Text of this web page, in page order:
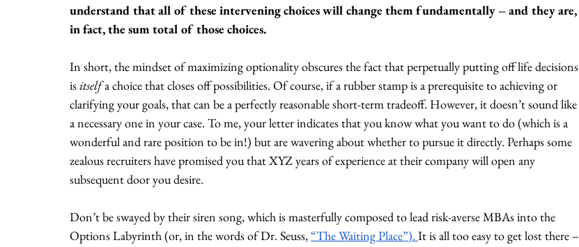
understand that all of these intervening choices will change them fundamentally – and they are,
in fact, the sum total of those choices.
In short, the mindset of maximizing optionality obscures the fact that perpetually putting off life decisions
is itself a choice that closes off possibilities. Of course, if a rubber stamp is a prerequisite to achieving or
clarifying your goals, that can be a perfectly reasonable short-term tradeoff. However, it doesn’t sound like
a necessary one in your case. To me, your letter indicates that you know what you want to do (which is a
wonderful and rare position to be in!) but are wavering about whether to pursue it directly. Perhaps some
zealous recruiters have promised you that XYZ years of experience at their company will open any
subsequent door you desire.
Don’t be swayed by their siren song, which is masterfully composed to lead risk-averse MBAs into the
Options Labyrinth (or, in the words of Dr. Seuss, “The Waiting Place”). It is all too easy to get lost there –